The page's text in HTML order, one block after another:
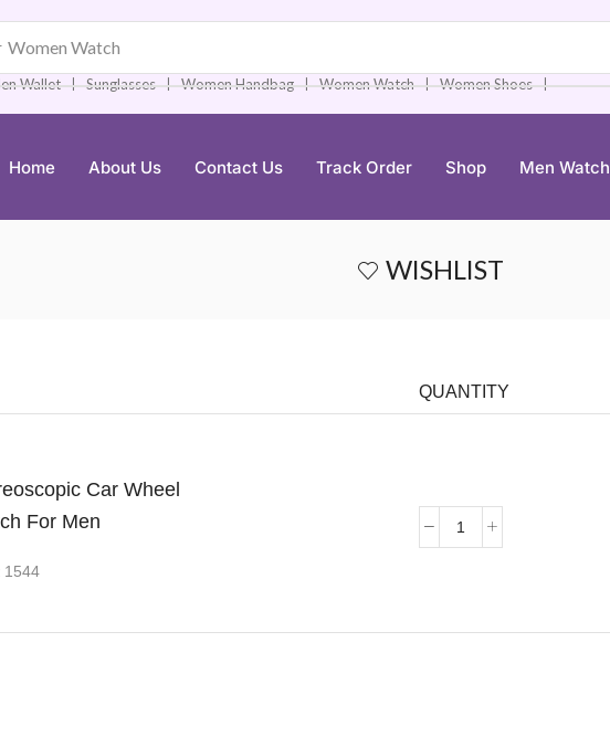
Men Watch
Wallet ❘ Sunglasses ❘ Women Handbag ❘ Women Watch ❘ Women Shoes ❘
Home About Us Contact Us Track Order Shop Men Watch
WISHLIST
QUANTITY
Car Wheel
For Men
1544